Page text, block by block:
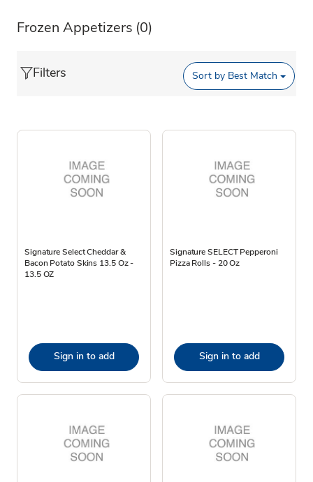
Frozen Appetizers (0)
Filters Sort by Best Match
Signature Select Cheddar &
Bacon Potato Skins 13.5 Oz -
13.5 OZ
Sign in to add
Signature SELECT Pepperoni
Pizza Rolls - 20 Oz
Sign in to add